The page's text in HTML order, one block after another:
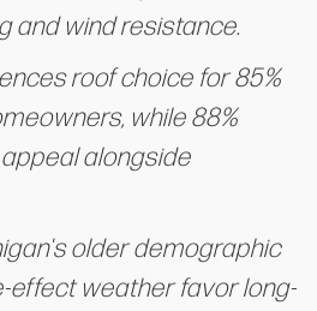
and wind resistance.
roof choice for 85%
while 88%
alongside
older demographic
effect weather favor long-